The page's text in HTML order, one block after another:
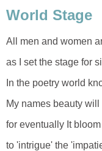
World Stage
All men and women
as I set the stage for
In the poetry world
My names beauty
for eventually It
to 'intrigue' the